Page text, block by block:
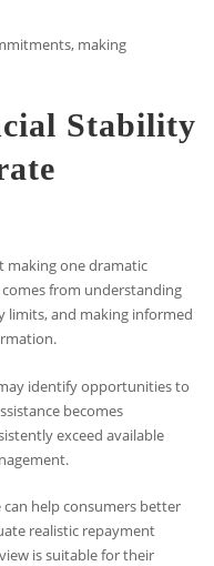
making
Stability
making one dramatic
from understanding
limits, and making informed
identify opportunities to
becomes
exceed available
help consumers better
realistic repayment
is suitable for their